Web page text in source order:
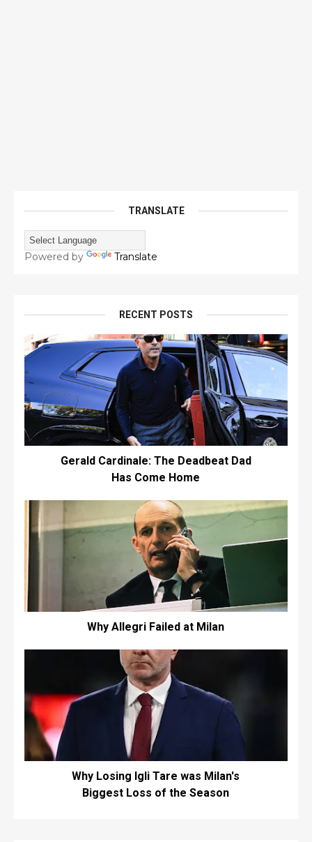
TRANSLATE
Powered by Translate
RECENT POSTS
Gerald Cardinale: The Deadbeat Dad
Has Come Home
Why Allegri Failed at Milan
Why Losing Igli Tare was Milan's
Biggest Loss of the Season